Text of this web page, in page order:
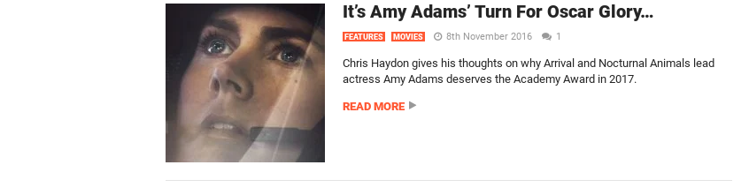
It’s Amy Adams’ Turn For Oscar Glory…
FEATURES MOVIES 8th November 2016 1
Chris Haydon gives his thoughts on why Arrival and Nocturnal Animals lead
actress Amy Adams deserves the Academy Award in 2017.
READ MORE